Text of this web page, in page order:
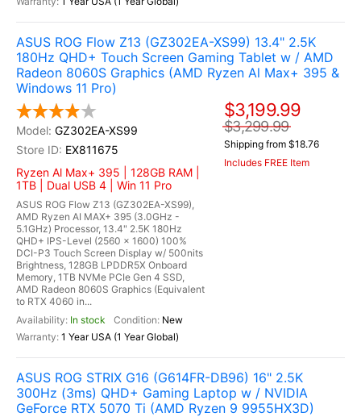
ASUS ROG Flow Z13 (GZ302EA-XS99) 13.4" 2.5K
180Hz QHD+ Touch Screen Gaming Tablet w / AMD
Radeon 8060S Graphics (AMD Ryzen Al Max+ 395 &
Windows 11 Pro)
GZ302EA-XS99
EX811675
Ryzen Al Max+ 395 | 128GB RAM |
1TB | Dual USB 4 | Win 11 Pro
ASUS ROG Flow Z13 (GZ302EA-XS99),
AMD Ryzen AI MAX+ 395 (3.0GHz -
5.1GHz) Processor, 13.4" 2.5K 180Hz
QHD+ IPS-Level (2560 x 1600) 100%
DCI-P3 Touch Screen Display w/ 500nits
Brightness, 128GB LPDDR5X Onboard
Memory, 1TB NVMe PCIe Gen 4 SSD,
AMD Radeon 8060S Graphics (Equivalent
to RTX 4060 in...
In stock
New
1 Year USA (1 Year Global)
$3,199.99
$3,299.99
Shipping from $18.76
Includes FREE Item
ASUS ROG STRIX G16 (G614FR-DB96) 16" 2.5K
300Hz (3ms) QHD+ Gaming Laptop w / NVIDIA
GeForce RTX 5070 Ti (AMD Ryzen 9 9955HX3D)